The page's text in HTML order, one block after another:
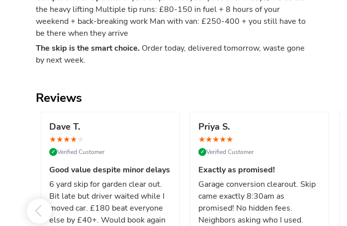
the heavy lifting Multiple tip runs: £80-150 in fuel + 8 hours of your
weekend + back-breaking work Man with van: £250-400 + you still have to
be there when they arrive
The skip is the smart choice. Order today, delivered tomorrow, waste gone
by next week.
Reviews
Dave T.
★★★★★
✓ Verified Customer
Good value despite minor delays
6 yard skip for garden clear out.
Bit late but driver waited while I
moved car. £180 beat everyone
else by £40+. Would book again
Priya S.
★★★★★
✓ Verified Customer
Exactly as promised!
Garage conversion clearout. Skip
came exactly 8:30am as
promised! No hidden fees.
Neighbors asking who I used.